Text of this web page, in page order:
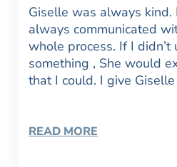
Giselle was always kind.
always communicated
whole process. If I didn’t
something , She would
that I could. I give
READ MORE